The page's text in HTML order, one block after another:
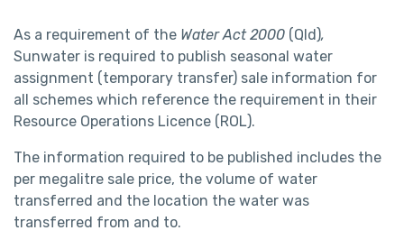
As a requirement of the Water Act 2000 (Qld),
Sunwater is required to publish seasonal water
assignment (temporary transfer) sale information for
all schemes which reference the requirement in their
Resource Operations Licence (ROL).
The information required to be published includes the
per megalitre sale price, the volume of water
transferred and the location the water was
transferred from and to.